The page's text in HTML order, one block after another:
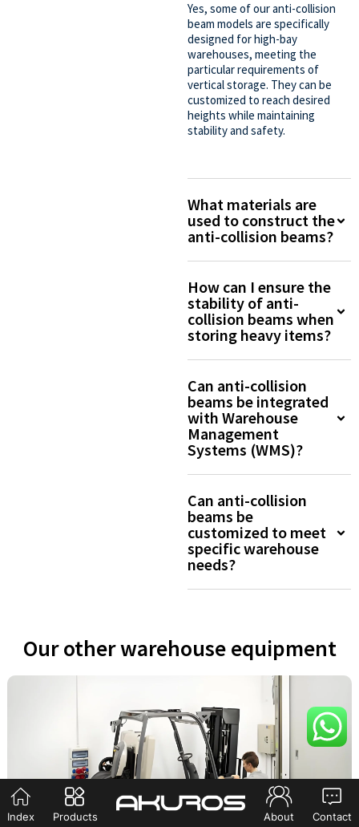
Yes, some of our anti-collision
beam models are specifically
designed for high-bay
warehouses, meeting the
particular requirements of
vertical storage. They can be
customized to reach desired
heights while maintaining
stability and safety.
What materials are
used to construct the
anti-collision beams?
How can I ensure the
stability of anti-
collision beams when
storing heavy items?
Can anti-collision
beams be integrated
with Warehouse
Management
Systems (WMS)?
Can anti-collision
beams be
customized to meet
specific warehouse
needs?
Our other warehouse equipment
Index Products About Contact